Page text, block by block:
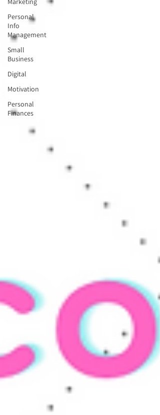
Personal
Info
Management
Small
Business
Digital
Motivation
Personal
Finances